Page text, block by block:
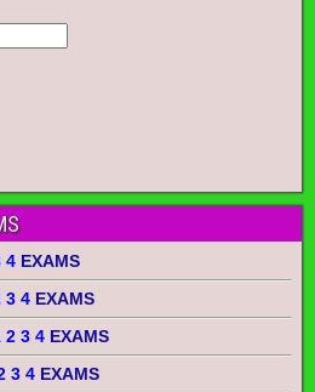
4 EXAMS
3 4 EXAMS
2 3 4 EXAMS
3 4 EXAMS